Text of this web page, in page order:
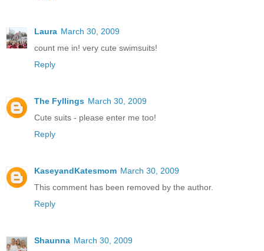
Laura March 30, 2009
count me in! very cute swimsuits!
Reply
The Fyllings March 30, 2009
Cute suits - please enter me too!
Reply
KaseyandKatesmom March 30, 2009
This comment has been removed by the author.
Reply
Shaunna March 30, 2009